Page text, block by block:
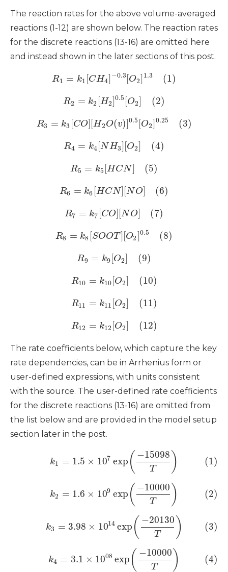
The reaction rates for the above volume-averaged
reactions (1-12) are shown below. The reaction rates
for the discrete reactions (13-16) are omitted here
and instead shown in the later sections of this post.
R1 = k1 CH4
−0.3 O2
1.3 (1)
R2 = k2 H2
0.5 O2 (2)
R3 = k3 CO [H2O(v) 0.5 O2
0.25 (3)
R4 = k4 [NH3 O2 (4)
R5 = k5 [HCN (5)
R6 = k6 HCN [N O] (6)
R7 = k7 CO [N O (7)
R8 = k8 SOOT ] O2
0.5 (8)
R9 = k9 O2 (9)
R10 = k10 O2 (10)
R11 = k11 O2 (11)
R12 = k12 O2 (12)
The rate coefficients below, which capture the key
rate dependencies, can be in Arrhenius form or
user-defined expressions, with units consistent
with the source. The user-defined rate coefficients
for the discrete reactions (13-16) are omitted from
the list below and are provided in the model setup
section later in the post.
k1 = 1.5 × 107 exp ( −15098
T ) (1)
k2 = 1.6 × 109 exp ( −10000
T ) (2)
k3 = 3.98 × 1014 exp ( −20130
T ) (3)
k4 = 3.1 × 1008 exp ( −10000
T ) (4)